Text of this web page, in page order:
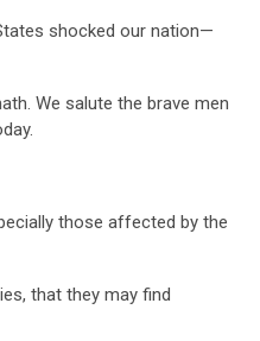
shocked our nation—
We salute the brave men
those affected by the
that they may find